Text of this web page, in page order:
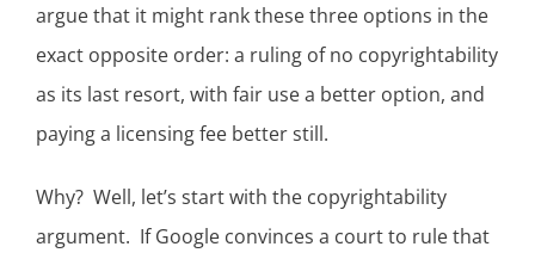
argue that it might rank these three options in the
exact opposite order: a ruling of no copyrightability
as its last resort, with fair use a better option, and
paying a licensing fee better still.
Why? Well, let’s start with the copyrightability
argument. If Google convinces a court to rule that